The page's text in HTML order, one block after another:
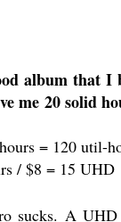
album that I
me 20 solid
= 120 util-
/ $8 = 15 UHD
sucks. A